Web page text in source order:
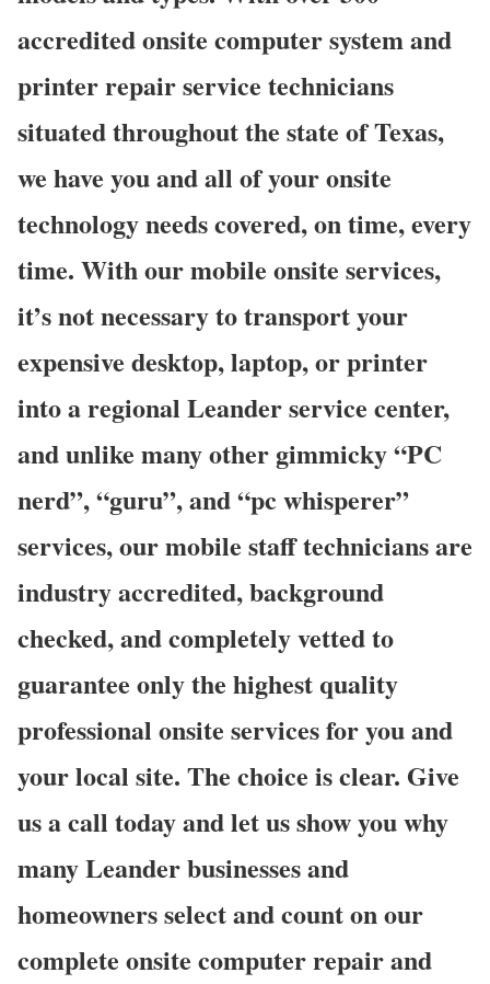
accredited onsite computer system and
printer repair service technicians
situated throughout the state of Texas,
we have you and all of your onsite
technology needs covered, on time, every
time. With our mobile onsite services,
it’s not necessary to transport your
expensive desktop, laptop, or printer
into a regional Leander service center,
and unlike many other gimmicky “PC
nerd”, “guru”, and “pc whisperer”
services, our mobile staff technicians are
industry accredited, background
checked, and completely vetted to
guarantee only the highest quality
professional onsite services for you and
your local site. The choice is clear. Give
us a call today and let us show you why
many Leander businesses and
homeowners select and count on our
complete onsite computer repair and